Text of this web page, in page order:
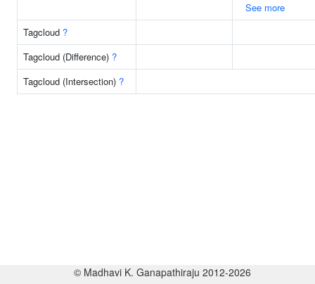
See more
Tagcloud ?
Tagcloud (Difference) ?
Tagcloud (Intersection) ?
© Madhavi K. Ganapathiraju 2012-2026